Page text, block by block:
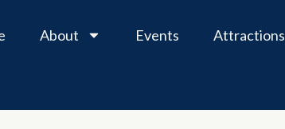
About Events Attractions